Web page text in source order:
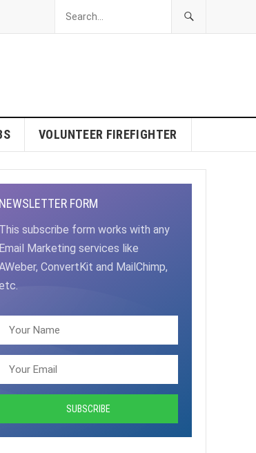
VOLUNTEER FIREFIGHTER
NEWSLETTER FORM
This subscribe form works with any
Email Marketing services like
ConvertKit and MailChimp,